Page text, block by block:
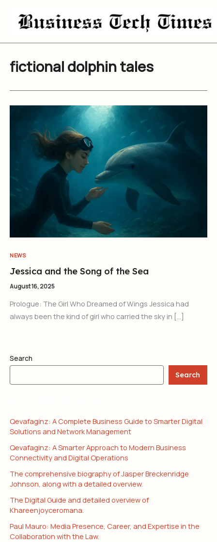
content
fictional dolphin tales
NEWS
Jessica and the Song of the Sea
August 16, 2025
Prologue: The Girl Who Dreamed of Wings Jessica had
always been the kind of girl who carried the sky in […]
Search
Search
Qevafaginz: A Complete Business Guide to Smarter Digital
Solutions and Network Management
Qevafaginz: A Smarter Approach to Modern Business
Connectivity and Digital Operations
The comprehensive biography of Jasper Breckenridge
Johnson, along with a detailed overview.
The Digital Guide and detailed overview of
Khareenjoyceromana.
Paul Mauro: Media Presence, Career, and Expertise in the
Collaboration with the Law.